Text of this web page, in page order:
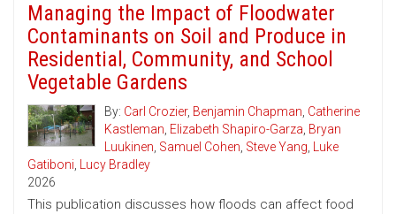
Managing the Impact of Floodwater
Contaminants on Soil and Produce in
Residential, Community, and School
Vegetable Gardens
By: Carl Crozier, Benjamin Chapman, Catherine
Kastleman, Elizabeth Shapiro-Garza, Bryan
Luukinen, Samuel Cohen, Steve Yang, Luke
Gatiboni, Lucy Bradley
2026
This publication discusses how floods can affect food